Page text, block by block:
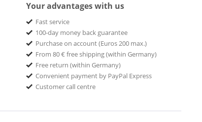
Your advantages with us
Fast service
100-day money back guarantee
Purchase on account (Euros 200 max.)
From 80 € free shipping (within Germany)
Free return (within Germany)
Convenient payment by PayPal Express
Customer call centre